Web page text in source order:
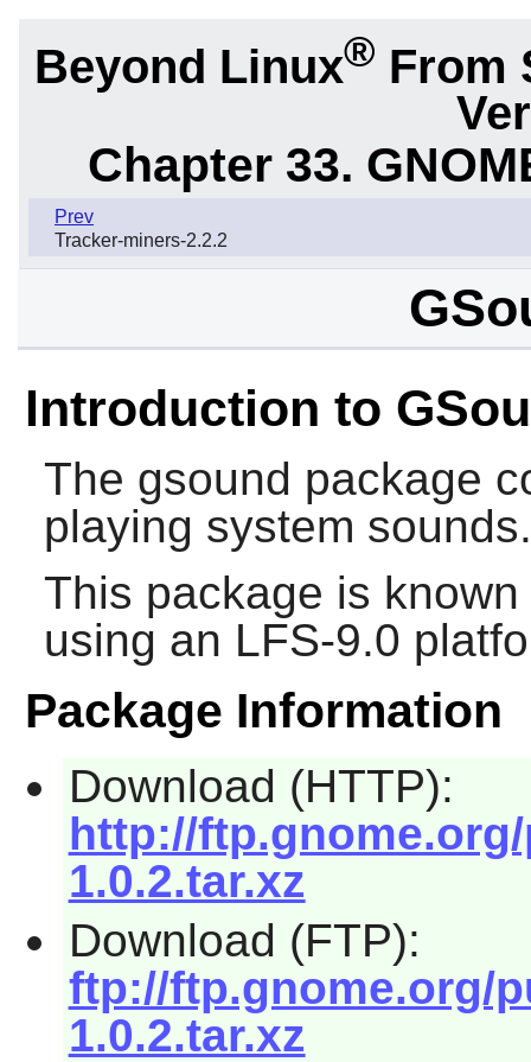
Beyond Linux® From
Chapter 33.
Prev
Tracker-miners-2.2.2
Introduction to
The gsound package
playing system sounds.
This package is
using an LFS-9.0
Package Information
Download (HTTP):
http://
1.0.2.tar.xz
Download (FTP):
ftp://ftp.gnome.org/
1.0.2.tar.xz